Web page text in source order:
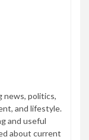
news, politics,
and lifestyle.
and useful
about current